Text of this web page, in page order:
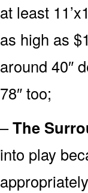
at least
as high as
around 40″
78″ too;
–The
into play